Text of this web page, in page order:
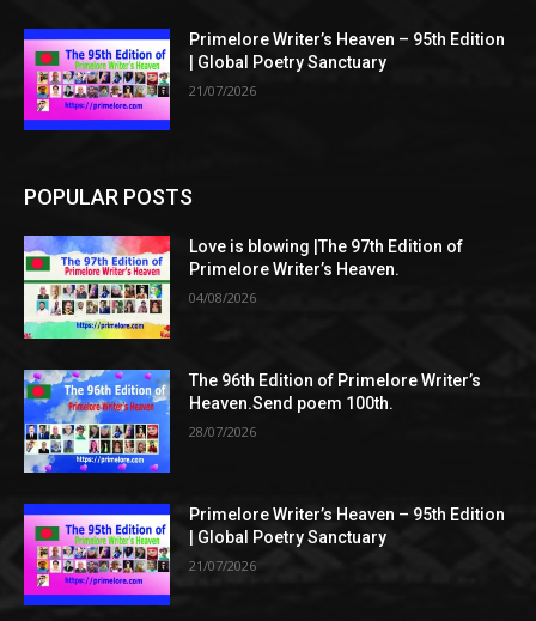
Primelore Writer’s Heaven – 95th Edition
| Global Poetry Sanctuary
21/07/2026
POPULAR POSTS
Love is blowing |The 97th Edition of
Primelore Writer’s Heaven.
04/08/2026
The 96th Edition of Primelore Writer’s
Heaven.Send poem 100th.
28/07/2026
Primelore Writer’s Heaven – 95th Edition
| Global Poetry Sanctuary
21/07/2026